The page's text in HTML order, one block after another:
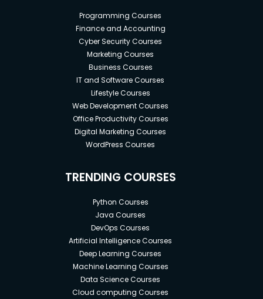
Programming Courses
Finance and Accounting
Cyber Security Courses
Marketing Courses
Business Courses
IT and Software Courses
Lifestyle Courses
Web Development Courses
Office Productivity Courses
Digital Marketing Courses
WordPress Courses
TRENDING COURSES
Python Courses
Java Courses
DevOps Courses
Artificial Intelligence Courses
Deep Learning Courses
Machine Learning Courses
Data Science Courses
Cloud computing Courses